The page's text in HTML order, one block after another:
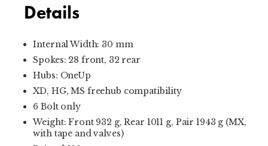
Details
Internal Width: 30 mm
Spokes: 28 front, 32 rear
Hubs: OneUp
XD, HG, MS freehub compatibility
6 Bolt only
Weight: Front 932 g, Rear 1011 g, Pair 1943 g (MX,
with tape and valves)